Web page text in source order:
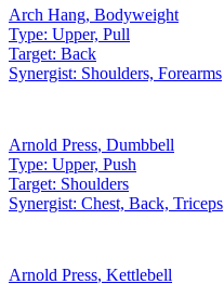
Arch Hang, Bodyweight
Type: Upper, Pull
Target: Back
Synergist: Shoulders, Forearms
Arnold Press, Dumbbell
Type: Upper, Push
Target: Shoulders
Synergist: Chest, Back, Triceps
Arnold Press, Kettlebell